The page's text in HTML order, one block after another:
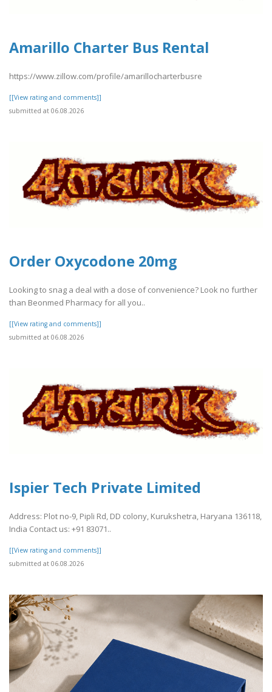
Amarillo Charter Bus Rental
https://www.zillow.com/profile/amarillocharterbusre
[[View rating and comments]]
submitted at 06.08.2026
Order Oxycodone 20mg
Looking to snag a deal with a dose of convenience? Look no further
than Beonmed Pharmacy for all you..
[[View rating and comments]]
submitted at 06.08.2026
Ispier Tech Private Limited
Address: Plot no-9, Pipli Rd, DD colony, Kurukshetra, Haryana 136118,
India Contact us: +91 83071..
[[View rating and comments]]
submitted at 06.08.2026